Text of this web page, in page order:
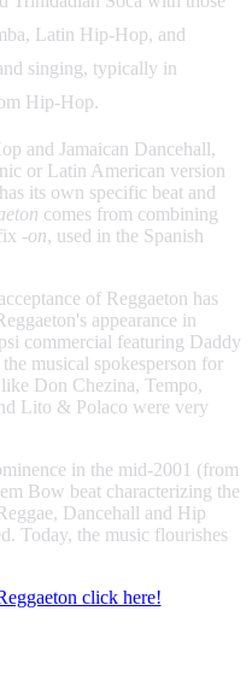
Latin Hip-Hop, and
singing, typically in
Hip-Hop.
and Jamaican Dancehall,
or Latin American version
its own specific beat and
comes from combining
-on, used in the Spanish
of Reggaeton has
appearance in
commercial featuring Daddy
musical spokesperson for
Don Chezina, Tempo,
Lito & Polaco were very
in the mid-2001 (from
Bow beat characterizing the
Dancehall and Hip
Today, the music flourishes
click here!